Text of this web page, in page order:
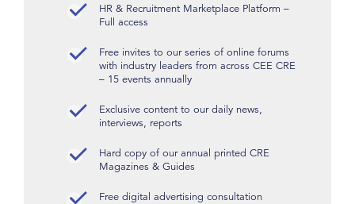
HR & Recruitment Marketplace Platform –
Full access
Free invites to our series of online forums
with industry leaders from across CEE CRE
– 15 events annually
Exclusive content to our daily news,
interviews, reports
Hard copy of our annual printed CRE
Magazines & Guides
Free digital advertising consultation